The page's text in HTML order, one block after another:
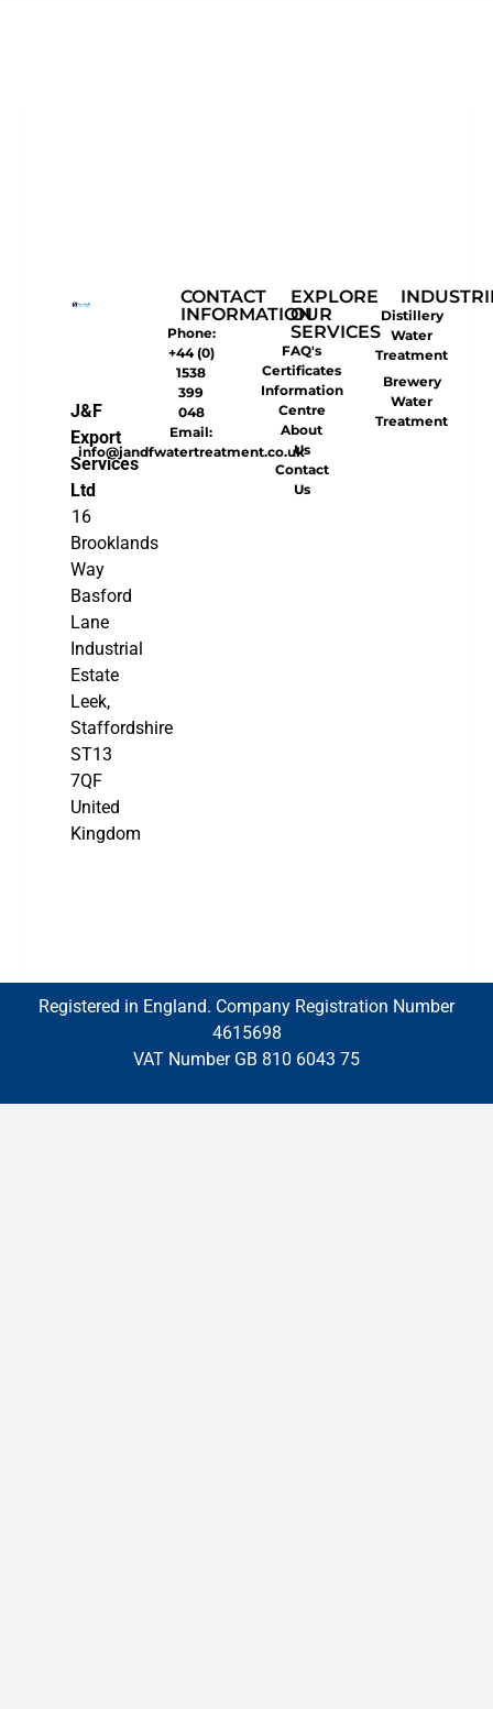
J&F
Export
Services
Ltd
16
Brooklands
Way
Basford
Lane
Industrial
Estate
Leek,
Staffordshire
ST13
7QF
United
Kingdom
CONTACT
INFORMATION
Phone:
+44 (0)
1538
399
048
Email:
info@jandfwatertreatment.co.uk
EXPLORE
OUR
SERVICES
FAQ's
Certificates
Information
Centre
About
Us
Contact
Us
Distillery
Water
Treatment
Brewery
Water
Treatment
Registered in England. Company Registration Number
4615698
VAT Number GB 810 6043 75